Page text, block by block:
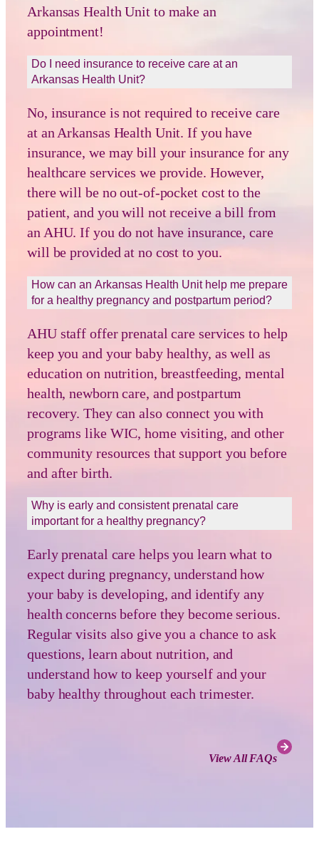
Arkansas Health Unit to make an
appointment!
Do I need insurance to receive care at an
Arkansas Health Unit?
No, insurance is not required to receive care
at an Arkansas Health Unit. If you have
insurance, we may bill your insurance for any
healthcare services we provide. However,
there will be no out-of-pocket cost to the
patient, and you will not receive a bill from
an AHU. If you do not have insurance, care
will be provided at no cost to you.
How can an Arkansas Health Unit help me prepare
for a healthy pregnancy and postpartum period?
AHU staff offer prenatal care services to help
keep you and your baby healthy, as well as
education on nutrition, breastfeeding, mental
health, newborn care, and postpartum
recovery. They can also connect you with
programs like WIC, home visiting, and other
community resources that support you before
and after birth.
Why is early and consistent prenatal care
important for a healthy pregnancy?
Early prenatal care helps you learn what to
expect during pregnancy, understand how
your baby is developing, and identify any
health concerns before they become serious.
Regular visits also give you a chance to ask
questions, learn about nutrition, and
understand how to keep yourself and your
baby healthy throughout each trimester.
View All FAQs